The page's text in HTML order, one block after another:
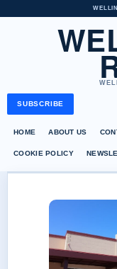
SUBSCRIBE
HOME ABOUT US
COOKIE POLICY